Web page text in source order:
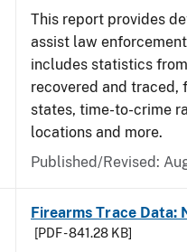
This report provides
assist law
includes statistics from
recovered and traced,
states, time-to-crime
locations and more.
Published/Revised:
Firearms Trace Data:
[PDF - 841.28 KB]